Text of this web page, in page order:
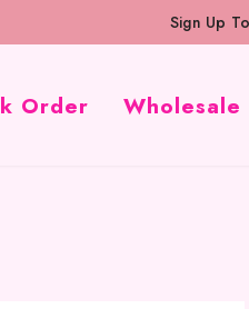
Sign Up
Order Wholesale